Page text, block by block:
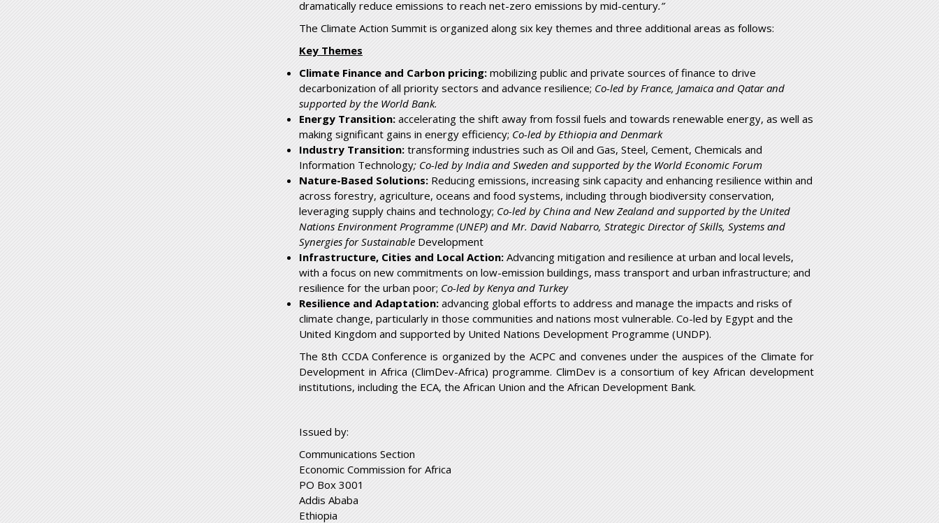
dramatically reduce emissions to reach net-zero emissions by mid-century.”
The Climate Action Summit is organized along six key themes and three additional areas as follows:
Key Themes
Climate Finance and Carbon pricing: mobilizing public and private sources of finance to drive
decarbonization of all priority sectors and advance resilience; Co-led by France, Jamaica and Qatar and
supported by the World Bank.
Energy Transition: accelerating the shift away from fossil fuels and towards renewable energy, as well as
making significant gains in energy efficiency; Co-led by Ethiopia and Denmark
Industry Transition: transforming industries such as Oil and Gas, Steel, Cement, Chemicals and
Information Technology; Co-led by India and Sweden and supported by the World Economic Forum
Nature-Based Solutions: Reducing emissions, increasing sink capacity and enhancing resilience within and
across forestry, agriculture, oceans and food systems, including through biodiversity conservation,
leveraging supply chains and technology; Co-led by China and New Zealand and supported by the United
Nations Environment Programme (UNEP) and Mr. David Nabarro, Strategic Director of Skills, Systems and
Synergies for Sustainable Development
Infrastructure, Cities and Local Action: Advancing mitigation and resilience at urban and local levels,
with a focus on new commitments on low-emission buildings, mass transport and urban infrastructure; and
resilience for the urban poor; Co-led by Kenya and Turkey
Resilience and Adaptation: advancing global efforts to address and manage the impacts and risks of
climate change, particularly in those communities and nations most vulnerable. Co-led by Egypt and the
United Kingdom and supported by United Nations Development Programme (UNDP).
The 8th CCDA Conference is organized by the ACPC and convenes under the auspices of the Climate for
Development in Africa (ClimDev-Africa) programme. ClimDev is a consortium of key African development
institutions, including the ECA, the African Union and the African Development Bank.
Issued by:
Communications Section
Economic Commission for Africa
PO Box 3001
Addis Ababa
Ethiopia